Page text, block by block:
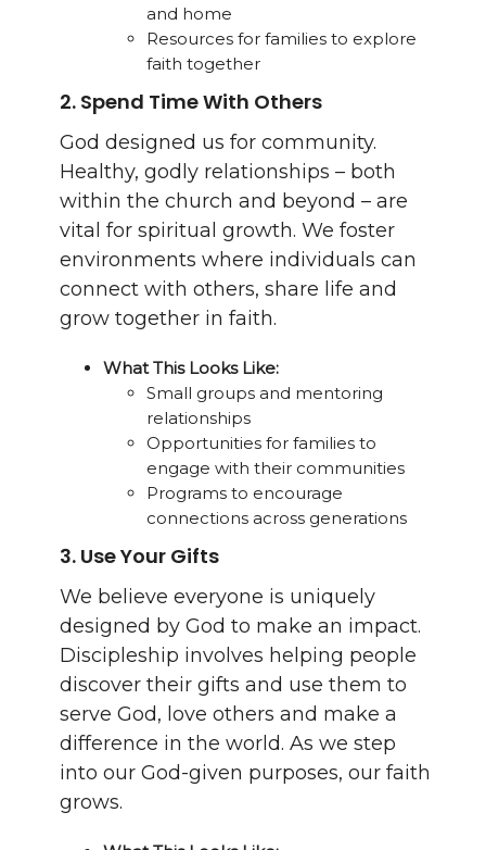
and home
Resources for families to explore
faith together
2. Spend Time With Others
God designed us for community.
Healthy, godly relationships – both
within the church and beyond – are
vital for spiritual growth. We foster
environments where individuals can
connect with others, share life and
grow together in faith.
What This Looks Like:
Small groups and mentoring
relationships
Opportunities for families to
engage with their communities
Programs to encourage
connections across generations
3. Use Your Gifts
We believe everyone is uniquely
designed by God to make an impact.
Discipleship involves helping people
discover their gifts and use them to
serve God, love others and make a
difference in the world. As we step
into our God-given purposes, our faith
grows.